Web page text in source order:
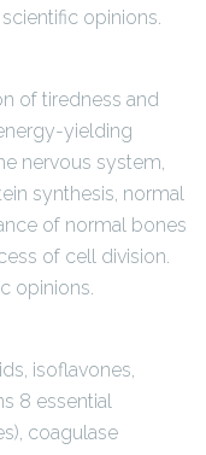
scientific opinions.
of tiredness and
yielding
nervous system,
synthesis, normal
of normal bones
of cell division.
opinions.
isoflavones,
8 essential
coagulase